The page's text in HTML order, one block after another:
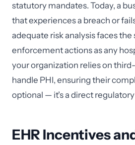
statutory mandates. Today, a
that experiences a breach or
adequate risk analysis faces the
enforcement actions as any
your organization relies on
handle PHI, ensuring their
optional — it's a direct
EHR Incentives